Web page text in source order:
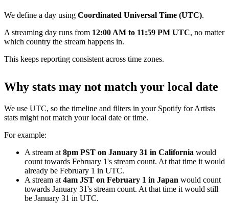
We define a day using Coordinated Universal Time (UTC).
A streaming day runs from 12:00 AM to 11:59 PM UTC, no matter
which country the stream happens in.
This keeps reporting consistent across time zones.
Why stats may not match your local date
We use UTC, so the timeline and filters in your Spotify for Artists
stats might not match your local date or time.
For example:
A stream at 8pm PST on January 31 in California would
count towards February 1's stream count. At that time it would
already be February 1 in UTC.
A stream at 4am JST on February 1 in Japan would count
towards January 31's stream count. At that time it would still
be January 31 in UTC.